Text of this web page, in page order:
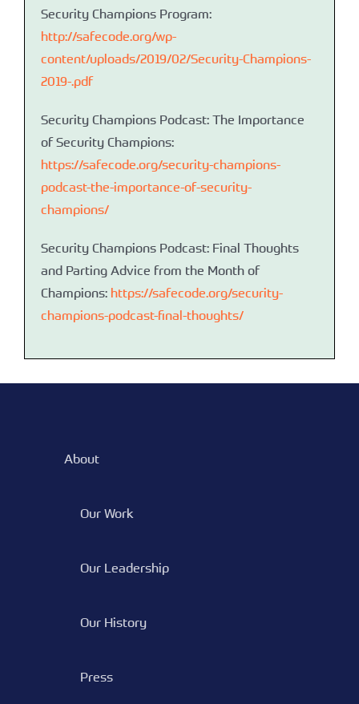
Security Champions Program:
http://safecode.org/wp-
content/uploads/2019/02/Security-Champions-
2019-.pdf
Security Champions Podcast: The Importance
of Security Champions:
https://safecode.org/security-champions-
podcast-the-importance-of-security-
champions/
Security Champions Podcast: Final Thoughts
and Parting Advice from the Month of
Champions: https://safecode.org/security-
champions-podcast-final-thoughts/
About
Our Work
Our Leadership
Our History
Press